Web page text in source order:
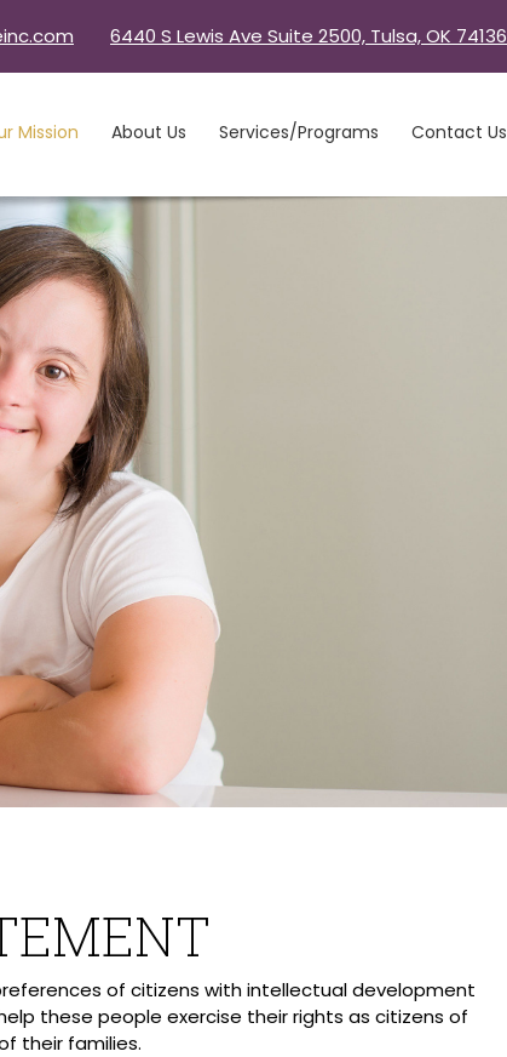
6440 S Lewis Ave Suite 2500, Tulsa, OK 74136
Mission About Us Services/Programs Contact Us
of citizens with intellectual development
these people exercise their rights as citizens of
their families.